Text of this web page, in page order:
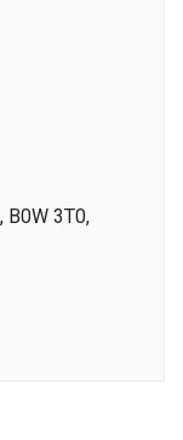
B0W 3T0,